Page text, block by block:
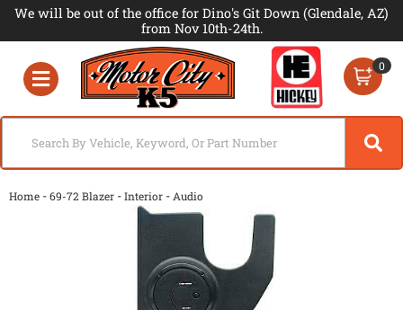
We will be out of the office for Dino's Git Down (Glendale, AZ)
from Nov 10th-24th.
Toggle navigation
0
Home -69-72 Blazer -Interior - Audio